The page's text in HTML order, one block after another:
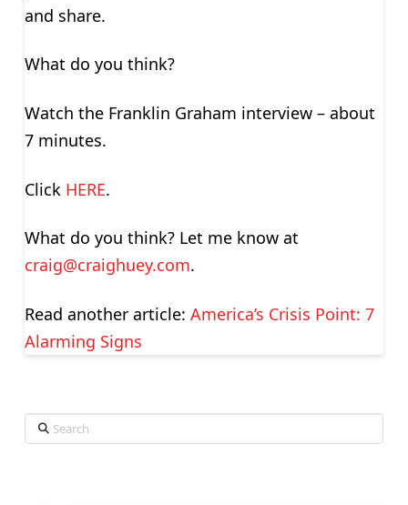
and share.
What do you think?
Watch the Franklin Graham interview – about
7 minutes.
Click HERE.
What do you think? Let me know at
craig@craighuey.com.
Read another article: America’s Crisis Point: 7
Alarming Signs
Search